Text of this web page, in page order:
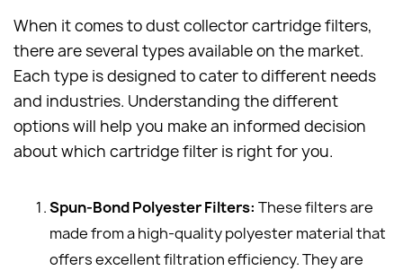
When it comes to dust collector cartridge filters,
there are several types available on the market.
Each type is designed to cater to different needs
and industries. Understanding the different
options will help you make an informed decision
about which cartridge filter is right for you.
Spun-Bond Polyester Filters: These filters are
made from a high-quality polyester material that
offers excellent filtration efficiency. They are